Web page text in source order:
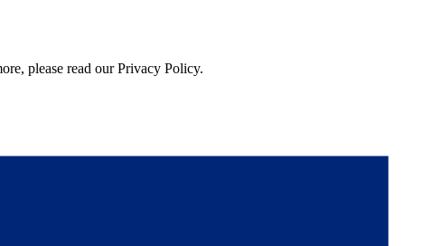
please read our Privacy Policy.